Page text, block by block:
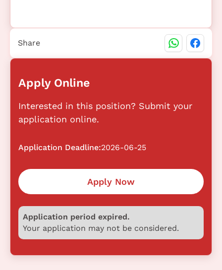
Apply Online
Interested in this position? Submit your
application online.
Application Deadline:2026-06-25
Apply Now
Application period expired.
Your application may not be considered.
Share